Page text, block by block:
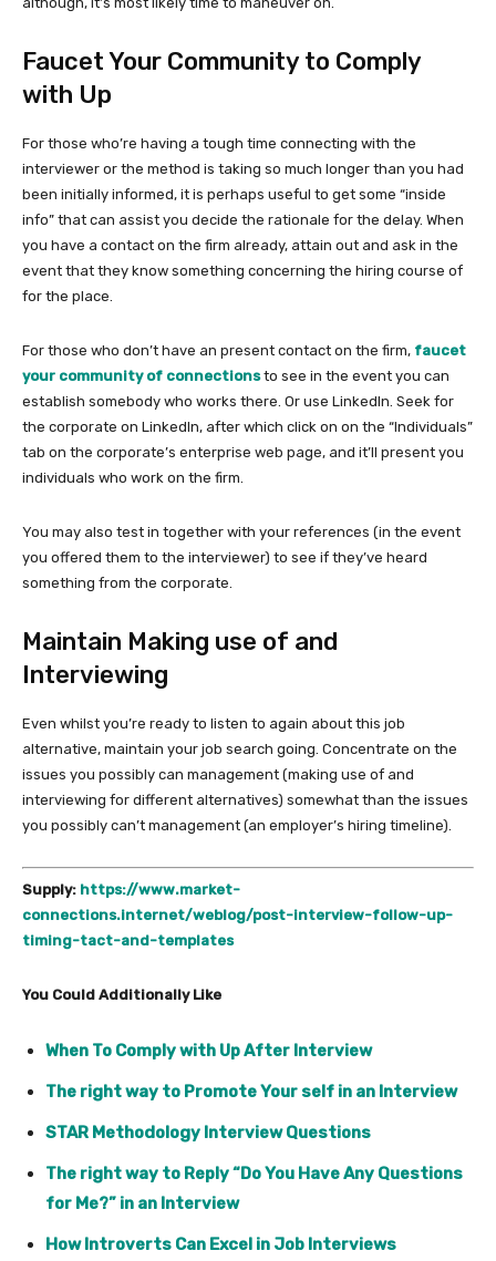
Faucet Your Community to Comply
with Up
For those who’re having a tough time connecting with the
interviewer or the method is taking so much longer than you had
been initially informed, it is perhaps useful to get some “inside
info” that can assist you decide the rationale for the delay. When
you have a contact on the firm already, attain out and ask in the
event that they know something concerning the hiring course of
for the place.
For those who don’t have an present contact on the firm, faucet
your community of connectionsto see in the event you can
establish somebody who works there. Or use LinkedIn. Seek for
the corporate on LinkedIn, after which click on on the “Individuals”
tab on the corporate’s enterprise web page, and it’ll present you
individuals who work on the firm.
You may also test in together with your references (in the event
you offered them to the interviewer) to see if they’ve heard
something from the corporate.
Maintain Making use of and
Interviewing
Even whilst you’re ready to listen to again about this job
alternative, maintain your job search going. Concentrate on the
issues you possibly can management (making use of and
interviewing for different alternatives) somewhat than the issues
you possibly can’t management (an employer’s hiring timeline).
Supply: https://www.market-
connections.internet/weblog/post-interview-follow-up-
timing-tact-and-templates
You Could Additionally Like
When To Comply with Up After Interview
The right way to Promote Your self in an Interview
STAR Methodology Interview Questions
The right way to Reply “Do You Have Any Questions
for Me?” in an Interview
How Introverts Can Excel in Job Interviews